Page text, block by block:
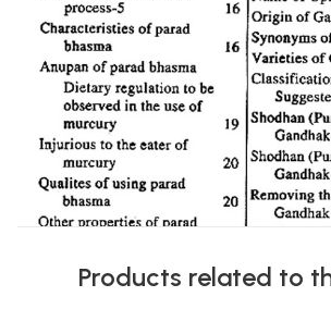
Products related to